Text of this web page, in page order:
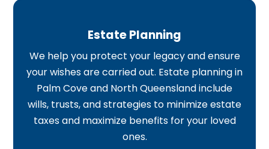
Estate Planning
We help you protect your legacy and ensure
your wishes are carried out. Estate planning in
Palm Cove and North Queensland include
wills, trusts, and strategies to minimize estate
taxes and maximize benefits for your loved
ones.